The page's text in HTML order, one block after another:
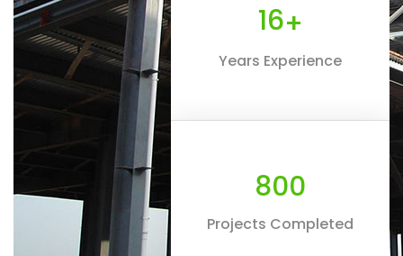
16+
Years Experience
800
Projects Completed